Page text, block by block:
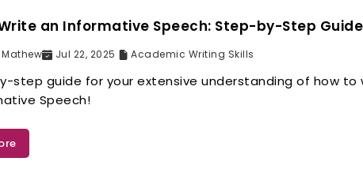
an Informative Speech: Step-by-Step Guide
Jul 22, 2025 Academic Writing Skills
step guide for your extensive understanding of how to
Speech!